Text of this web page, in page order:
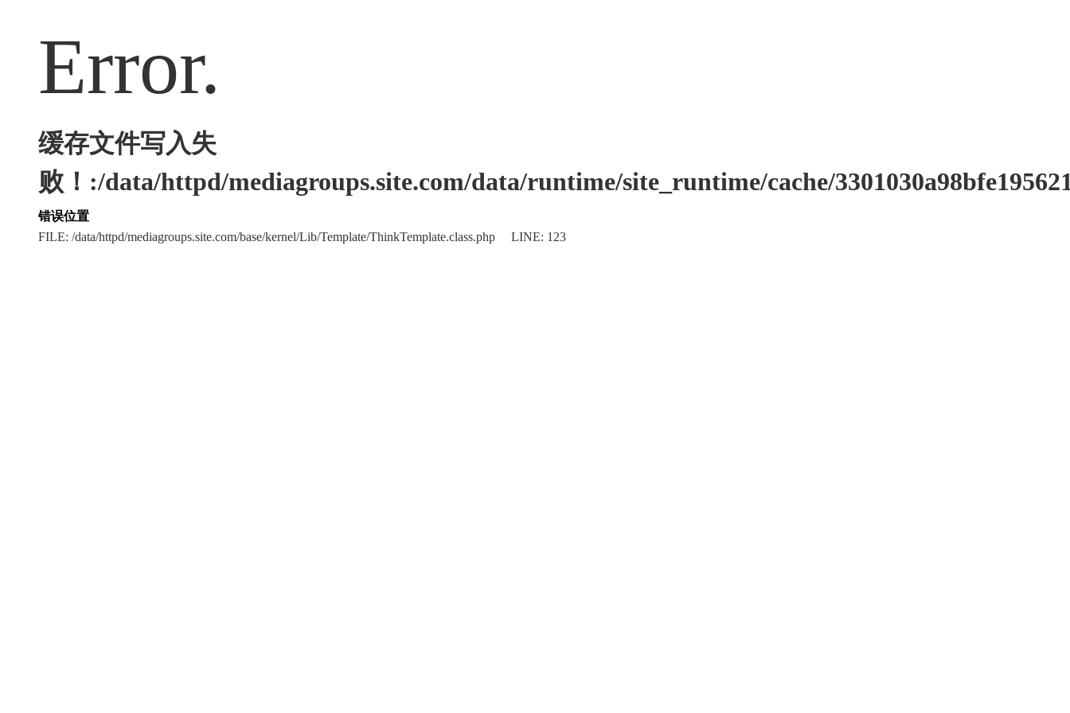
Error.
缓存文件写入失
败！:/data/httpd/mediagroups.site.com/data/runtime/site_runtime/cache/
错误位置
FILE: /data/httpd/mediagroups.site.com/base/kernel/Lib/Template/ThinkTemplate.class.php LINE: 123